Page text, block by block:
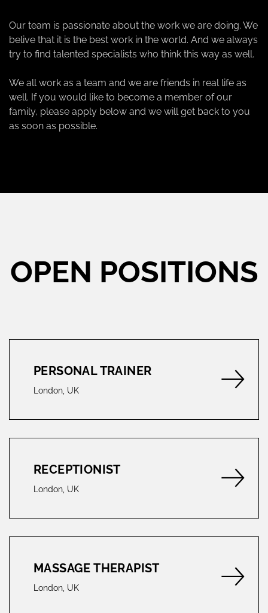
Our team is passionate about the work we are doing. We
belive that it is the best work in the world. And we always
try to find talented specialists who think this way as well.
We all work as a team and we are friends in real life as
well. If you would like to become a member of our
family, please apply below and we will get back to you
as soon as possible.
OPEN POSITIONS
PERSONAL TRAINER
London, UK
RECEPTIONIST
London, UK
MASSAGE THERAPIST
London, UK